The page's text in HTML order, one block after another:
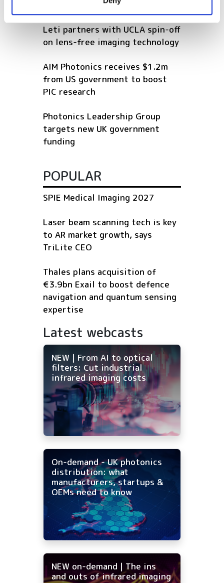
Leti partners with UCLA spin-off
on lens-free imaging technology
AIM Photonics receives $1.2m
from US government to boost
PIC research
Photonics Leadership Group
targets new UK government
funding
POPULAR
SPIE Medical Imaging 2027
Laser beam scanning tech is key
to AR market growth, says
TriLite CEO
Thales plans acquisition of
€3.9bn Exail to boost defence
navigation and quantum sensing
expertise
Latest webcasts
NEW | From AI to optical
filters: Cut industrial
infrared imaging costs
On-demand - UK photonics
distribution: what
manufacturers, startups &
OEMs need to know
NEW on-demand | The ins
and outs of infrared imaging